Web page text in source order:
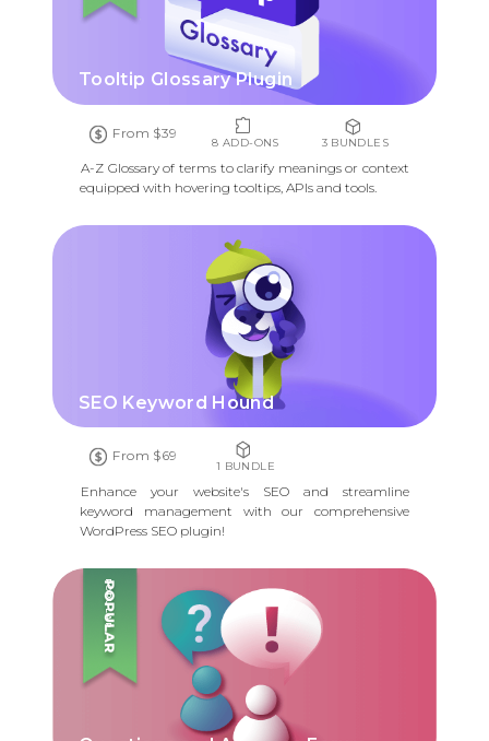
Tooltip Glossary Plugin
From $39
8 ADD-ONS 3 BUNDLES
A-Z Glossary of terms to clarify meanings or context
equipped with hovering tooltips, APIs and tools.
SEO Keyword Hound
From $69
1 BUNDLE
Enhance your website's SEO and streamline
keyword management with our comprehensive
WordPress SEO plugin!
POPULAR